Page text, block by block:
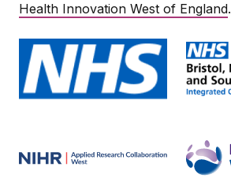
Health Innovation West of England.